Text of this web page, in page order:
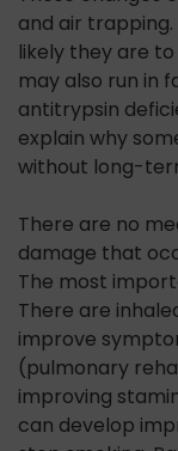
and air
likely they are
may also run in
antitrypsin
explain why
without long-
There are no
damage that
The most
There are
improve
(pulmonary
improving
can develop